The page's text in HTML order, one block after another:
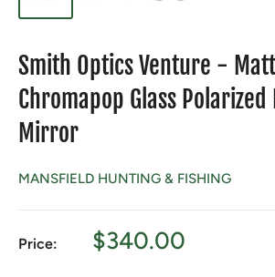
Smith Optics Venture -
Chromapop Glass Polarized
Mirror
MANSFIELD HUNTING & FISHING
Price:
Sale
$340.00